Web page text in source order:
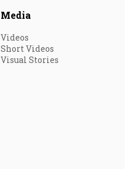
Media
Videos
Short Videos
Visual Stories